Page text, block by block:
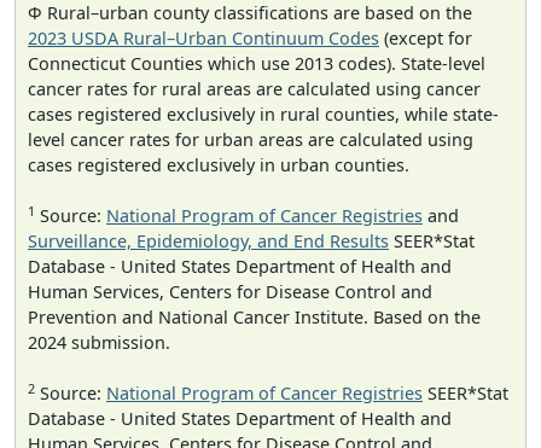
Φ Rural–urban county classifications are based on the
2023 USDA Rural–Urban Continuum Codes (except for
Connecticut Counties which use 2013 codes). State-level
cancer rates for rural areas are calculated using cancer
cases registered exclusively in rural counties, while state-
level cancer rates for urban areas are calculated using
cases registered exclusively in urban counties.
1 Source: National Program of Cancer Registries and
Surveillance, Epidemiology, and End Results SEER*Stat
Database - United States Department of Health and
Human Services, Centers for Disease Control and
Prevention and National Cancer Institute. Based on the
2024 submission.
2 Source: National Program of Cancer Registries SEER*Stat
Database - United States Department of Health and